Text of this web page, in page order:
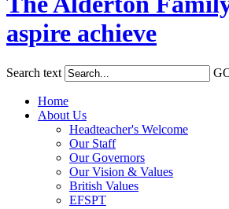
aspire achieve
Search text
Home
About Us
Headteacher's Welcome
Our Staff
Our Governors
Our Vision & Values
British Values
EFSPT